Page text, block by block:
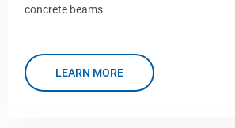
concrete beams
LEARN MORE